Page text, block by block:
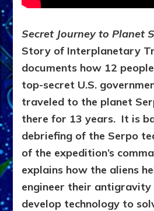
Secret Journey to Planet
Story of Interplanetary
documents how 12
top-secret U.S.
traveled to the planet
there for 13 years. It is
debriefing of the Serpo
of the expedition’s
explains how the aliens
engineer their antigravity
develop technology to